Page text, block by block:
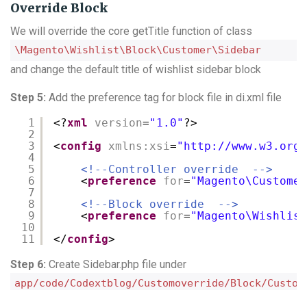
Override Block
We will override the core getTitle function of class
\Magento\Wishlist\Block\Customer\Sidebar
and change the default title of wishlist sidebar block
Step 5: Add the preference tag for block file in di.xml file
1
2
3
4
5
6
7
8
9
10
11
<?xml version="1.0" ?>
<config xmlns:xsi =" http://www.w3.org/
<!--Controller override  -->
<preference for=
<!--Block override  -->
<preference for=
</config>
Step 6: Create Sidebar.php file under
app/code/Codextblog/Customoverride/Block/